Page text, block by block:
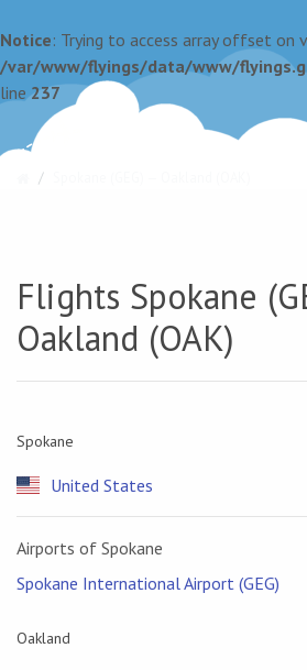
Notice: Trying to access array offset on
/var/www/flyings/data/www/
line237
Flights Spokane
Oakland (OAK)
Spokane
United States
Airports of Spokane
Spokane International Airport (GEG)
Oakland